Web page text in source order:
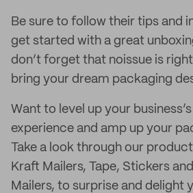
Be sure to follow their tips and
get started with a great
don’t forget that noissue is
bring your dream packaging
Want to level up your
experience and amp up your
Take a look through our
Kraft Mailers, Tape, Stickers
Mailers, to surprise and delight